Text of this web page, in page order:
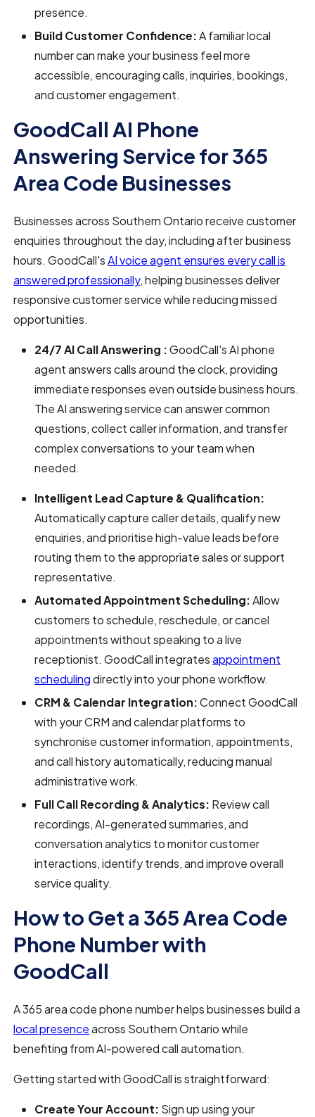
presence.
Build Customer Confidence:A familiar local
number can make your business feel more
accessible, encouraging calls, inquiries, bookings,
and customer engagement.
GoodCall AI Phone
Answering Service for 365
Area Code Businesses
Businesses across Southern Ontario receive customer
enquiries throughout the day, including after business
hours. GoodCall'sAI voice agent ensures every call is
answered professionally, helping businesses deliver
responsive customer service while reducing missed
opportunities.
24/7 AI Call Answering :GoodCall's AI phone
agent answers calls around the clock, providing
immediate responses even outside business hours.
The AI answering service can answer common
questions, collect caller information, and transfer
complex conversations to your team when
needed.
Intelligent Lead Capture & Qualification:
Automatically capture caller details, qualify new
enquiries, and prioritise high-value leads before
routing them to the appropriate sales or support
representative.
Automated Appointment Scheduling:Allow
customers to schedule, reschedule, or cancel
appointments without speaking to a live
receptionist. GoodCall integratesappointment
schedulingdirectly into your phone workflow.
CRM & Calendar Integration:Connect GoodCall
with your CRM and calendar platforms to
synchronise customer information, appointments,
and call history automatically, reducing manual
administrative work.
Full Call Recording & Analytics: Review call
recordings, AI-generated summaries, and
conversation analytics to monitor customer
interactions, identify trends, and improve overall
service quality.
How to Get a 365 Area Code
Phone Number with
GoodCall
A 365 area code phone number helps businesses build a
local presenceacross Southern Ontario while
benefiting from AI-powered call automation.
Getting started with GoodCall is straightforward:
Create Your Account: Sign up using your